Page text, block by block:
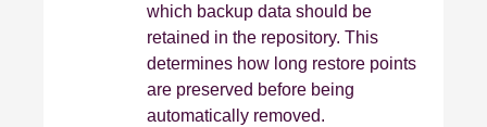
which backup data should be
retained in the repository. This
determines how long restore points
are preserved before being
automatically removed.